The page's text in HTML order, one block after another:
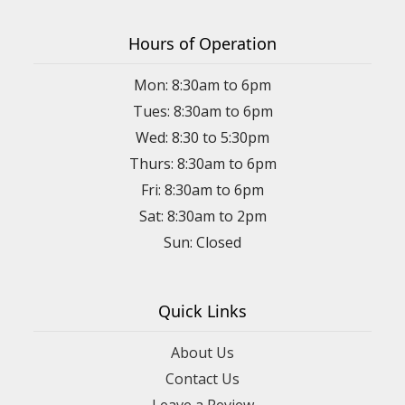
Hours of Operation
Mon: 8:30am to 6pm
Tues: 8:30am to 6pm
Wed: 8:30 to 5:30pm
Thurs: 8:30am to 6pm
Fri: 8:30am to 6pm
Sat: 8:30am to 2pm
Sun: Closed
Quick Links
About Us
Contact Us